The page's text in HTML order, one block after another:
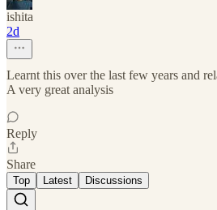
ishita
2d
Learnt this over the last few years and
A very great analysis
Reply
Share
Top Latest Discussions